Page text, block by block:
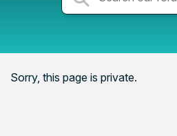
Sorry, this page is private.